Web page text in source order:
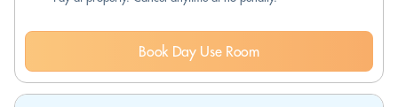
Book Day Use Room